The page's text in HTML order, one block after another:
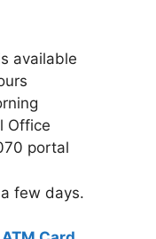
available
Office
portal
few days.